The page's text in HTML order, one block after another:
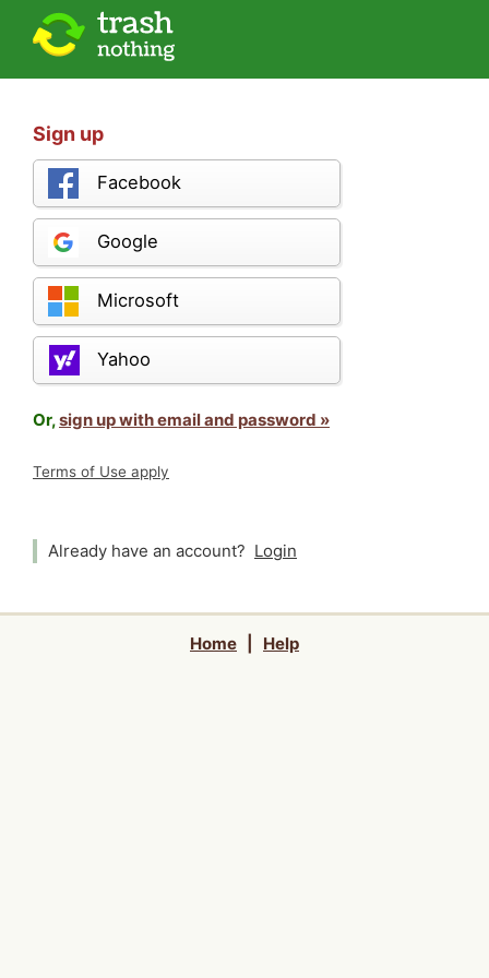
Sign up
Facebook
Google
Microsoft
Yahoo
Or,sign up with email and password »
Terms of Use apply
Already have an account? Login
Home Help